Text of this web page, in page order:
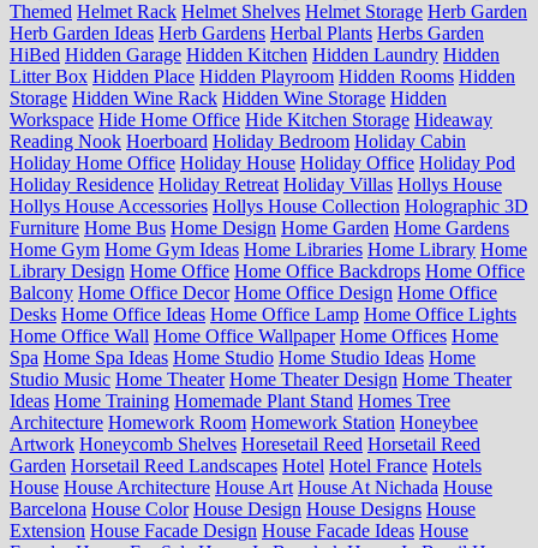
Themed Helmet Rack Helmet Shelves Helmet Storage Herb Garden
Herb Garden Ideas Herb Gardens Herbal Plants Herbs Garden
HiBed Hidden Garage Hidden Kitchen Hidden Laundry Hidden
Litter Box Hidden Place Hidden Playroom Hidden Rooms Hidden
Storage Hidden Wine Rack Hidden Wine Storage Hidden
Workspace Hide Home Office Hide Kitchen Storage Hideaway
Reading Nook Hoerboard Holiday Bedroom Holiday Cabin
Holiday Home Office Holiday House Holiday Office Holiday Pod
Holiday Residence Holiday Retreat Holiday Villas Hollys House
Hollys House Accessories Hollys House Collection Holographic 3D
Furniture Home Bus Home Design Home Garden Home Gardens
Home Gym Home Gym Ideas Home Libraries Home Library Home
Library Design Home Office Home Office Backdrops Home Office
Balcony Home Office Decor Home Office Design Home Office
Desks Home Office Ideas Home Office Lamp Home Office Lights
Home Office Wall Home Office Wallpaper Home Offices Home
Spa Home Spa Ideas Home Studio Home Studio Ideas Home
Studio Music Home Theater Home Theater Design Home Theater
Ideas Home Training Homemade Plant Stand Homes Tree
Architecture Homework Room Homework Station Honeybee
Artwork Honeycomb Shelves Horesetail Reed Horsetail Reed
Garden Horsetail Reed Landscapes Hotel Hotel France Hotels
House House Architecture House Art House At Nichada House
Barcelona House Color House Design House Designs House
Extension House Facade Design House Facade Ideas House